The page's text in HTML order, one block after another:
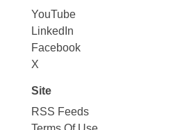
YouTube
LinkedIn
Facebook
X
Site
RSS Feeds